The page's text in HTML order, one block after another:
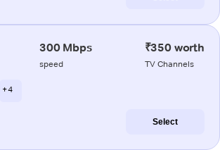
300 Mbps
speed
₹350 worth
TV Channels
+ 4
Select